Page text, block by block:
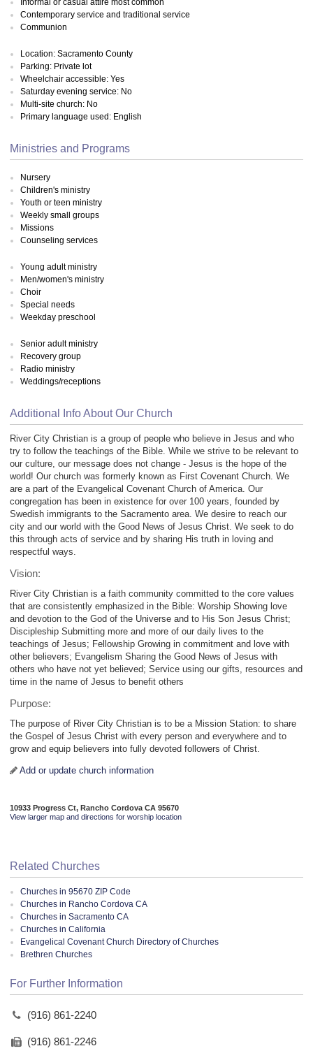
Informal or casual attire most common
Contemporary service and traditional service
Communion
Location: Sacramento County
Parking: Private lot
Wheelchair accessible: Yes
Saturday evening service: No
Multi-site church: No
Primary language used: English
Ministries and Programs
Nursery
Children's ministry
Youth or teen ministry
Weekly small groups
Missions
Counseling services
Young adult ministry
Men/women's ministry
Choir
Special needs
Weekday preschool
Senior adult ministry
Recovery group
Radio ministry
Weddings/receptions
Additional Info About Our Church
River City Christian is a group of people who believe in Jesus and who
try to follow the teachings of the Bible. While we strive to be relevant to
our culture, our message does not change - Jesus is the hope of the
world! Our church was formerly known as First Covenant Church. We
are a part of the Evangelical Covenant Church of America. Our
congregation has been in existence for over 100 years, founded by
Swedish immigrants to the Sacramento area. We desire to reach our
city and our world with the Good News of Jesus Christ. We seek to do
this through acts of service and by sharing His truth in loving and
respectful ways.
Vision:
River City Christian is a faith community committed to the core values
that are consistently emphasized in the Bible: Worship Showing love
and devotion to the God of the Universe and to His Son Jesus Christ;
Discipleship Submitting more and more of our daily lives to the
teachings of Jesus; Fellowship Growing in commitment and love with
other believers; Evangelism Sharing the Good News of Jesus with
others who have not yet believed; Service using our gifts, resources and
time in the name of Jesus to benefit others
Purpose:
The purpose of River City Christian is to be a Mission Station: to share
the Gospel of Jesus Christ with every person and everywhere and to
grow and equip believers into fully devoted followers of Christ.
Add or update church information
10933 Progress Ct, Rancho Cordova CA 95670
View larger map and directions for worship location
Related Churches
Churches in 95670 ZIP Code
Churches in Rancho Cordova CA
Churches in Sacramento CA
Churches in California
Evangelical Covenant Church Directory of Churches
Brethren Churches
For Further Information
(916) 861-2240
(916) 861-2246